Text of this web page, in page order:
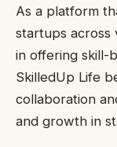
As a platform
startups across
in offering skill-
SkilledUp Life
collaboration
and growth in